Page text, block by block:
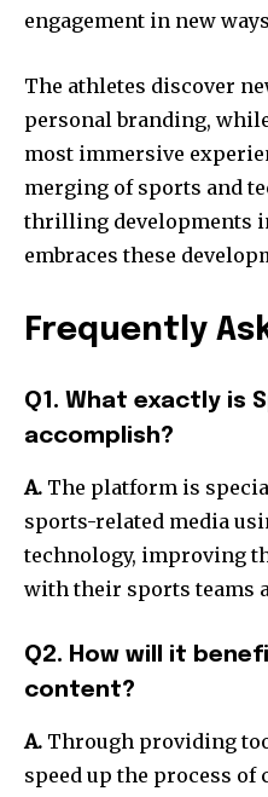
engagement in new
The athletes discover
personal branding,
most immersive
merging of sports and
thrilling developments
embraces these
Frequently
Q1. What exactly is
accomplish?
A. The platform is
sports-related media
technology, improving
with their sports teams
Q2. How will it
content?
A. Through providing
speed up the process